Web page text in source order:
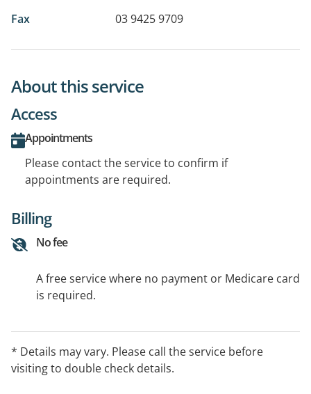
Fax 03 9425 9709
About this service
Access
Appointments
Please contact the service to confirm if
appointments are required.
Billing
No fee
A free service where no payment or Medicare card
is required.
* Details may vary. Please call the service before
visiting to double check details.